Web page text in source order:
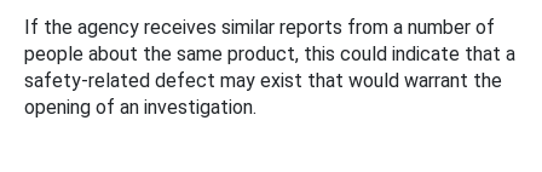
If the agency receives similar reports from a number of
people about the same product, this could indicate that a
safety-related defect may exist that would warrant the
opening of an investigation.